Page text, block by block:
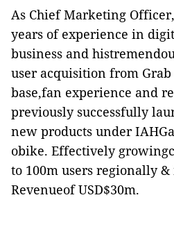
As Chief Marketing
years of experience in
business and
user acquisition from Grab
base,fan experience and
previously successfully
new products under
obike. Effectively
to 100m users regionally
Revenueof USD$30m.